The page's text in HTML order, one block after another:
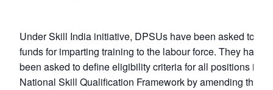
Under Skill India initiative, DPSUs have been asked to
funds for imparting training to the labour force. They have
been asked to define eligibility criteria for all positions in
National Skill Qualification Framework by amending the